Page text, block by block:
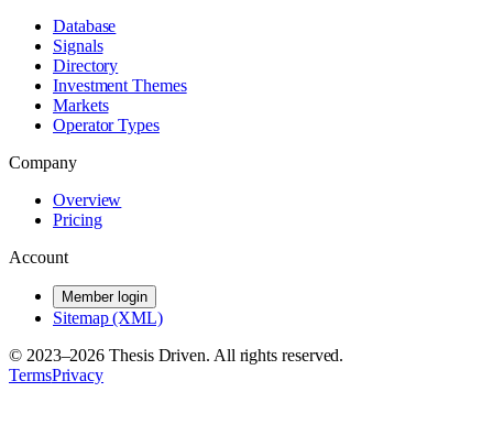
Database
Signals
Directory
Investment Themes
Markets
Operator Types
Company
Overview
Pricing
Account
Member login
Sitemap (XML)
© 2023–2026 Thesis Driven. All rights reserved.
TermsPrivacy